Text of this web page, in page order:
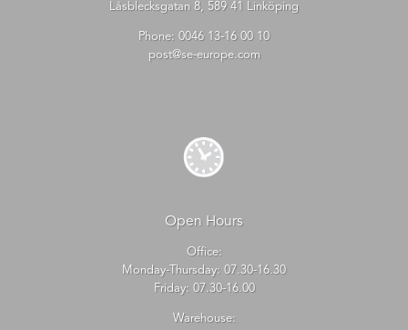
Låsblecksgatan 8, 589 41 Linköping
Phone: 0046 13-16 00 10
post@se-europe.com
Open Hours
Office:
Monday-Thursday: 07.30-16.30
Friday: 07.30-16.00
Warehouse: